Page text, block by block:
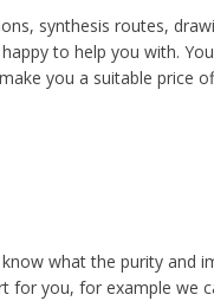
synthesis routes,
to help you with.
you a suitable price
what the purity and
for you, for example we